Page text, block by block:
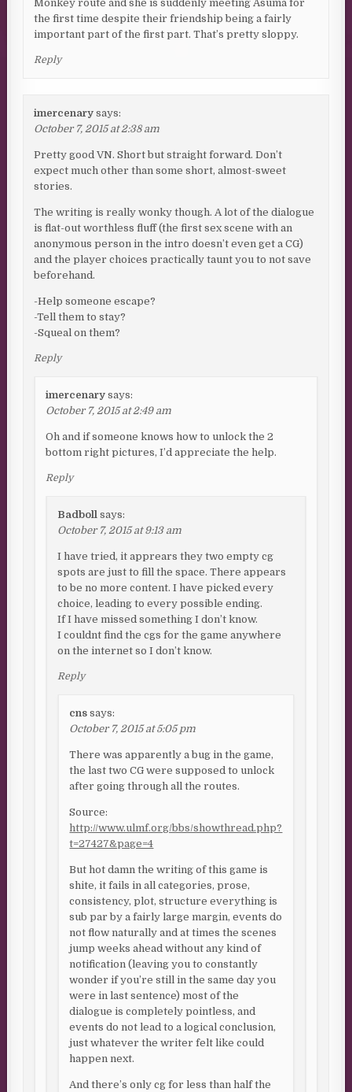
Monkey route and she is suddenly meeting Asuma for
the first time despite their friendship being a fairly
important part of the first part. That’s pretty sloppy.
Reply
imercenary says:
October 7, 2015 at 2:38 am
Pretty good VN. Short but straight forward. Don’t
expect much other than some short, almost-sweet
stories.
The writing is really wonky though. A lot of the dialogue
is flat-out worthless fluff (the first sex scene with an
anonymous person in the intro doesn’t even get a CG)
and the player choices practically taunt you to not save
beforehand.
-Help someone escape?
-Tell them to stay?
-Squeal on them?
Reply
imercenary says:
October 7, 2015 at 2:49 am
Oh and if someone knows how to unlock the 2
bottom right pictures, I’d appreciate the help.
Reply
Badboll says:
October 7, 2015 at 9:13 am
I have tried, it apprears they two empty cg
spots are just to fill the space. There appears
to be no more content. I have picked every
choice, leading to every possible ending.
If I have missed something I don’t know.
I couldnt find the cgs for the game anywhere
on the internet so I don’t know.
Reply
cns says:
October 7, 2015 at 5:05 pm
There was apparently a bug in the game,
the last two CG were supposed to unlock
after going through all the routes.
Source:
http://www.ulmf.org/bbs/showthread.php?
t=27427&page=4
But hot damn the writing of this game is
shite, it fails in all categories, prose,
consistency, plot, structure everything is
sub par by a fairly large margin, events do
not flow naturally and at times the scenes
jump weeks ahead without any kind of
notification (leaving you to constantly
wonder if you’re still in the same day you
were in last sentence) most of the
dialogue is completely pointless, and
events do not lead to a logical conclusion,
just whatever the writer felt like could
happen next.
And there’s only cg for less than half the